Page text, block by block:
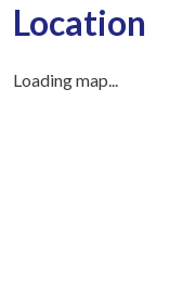
Location
Loading map...